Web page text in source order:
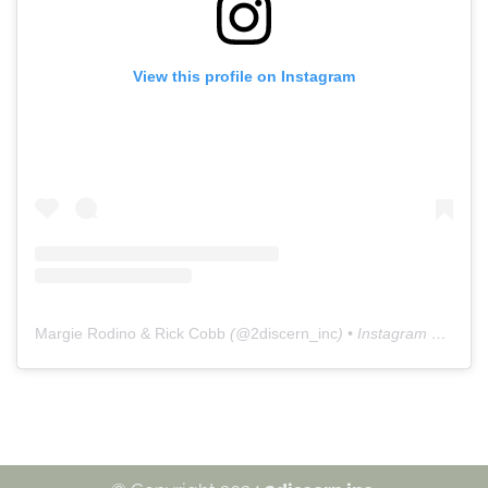
View this profile on Instagram
Margie Rodino & Rick Cobb (@2discern_inc) • Instagram photos and videos